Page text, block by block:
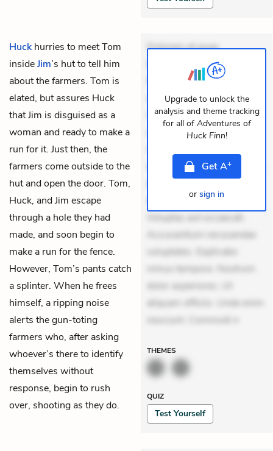
Huckhurries to meetTom
insideJim’s hut to tell him
about the farmers. Tom is
elated, but assures Huck
that Jim is disguised as a
woman and ready to make a
run for it. Just then, the
farmers come outside to the
hut and open the door. Tom,
Huck, and Jim escape
through a hole they had
made, and soon begin to
make a run for the fence.
However, Tom’s pants catch
a splinter. When he frees
himself, a ripping noise
alerts the gun-toting
farmers who, after asking
whoever’s there to identify
themselves without
response, begin to rush
over, shooting as they do.
Dolorem et quae.
Exercitationem non aut.
Eveniet dolor non. Incidunt
dolores sunt. Ad dolor at.
Quia aperiam eligendi. Ut
veniam voluptatem.
mollitia. Provident expedita
delectus. Occaecati ea
suscipit. Optio ut iste.
Voluptas aut occaecati.
Accusantium recusandae
voluptates. Explicabo
minus tempore. Nostrum
dolor asperiores. Ut
aliquam officiis. Unde enim
nesciunt. Commodi n
THEMES
QUIZ
Test Yourself
Upgrade to unlock the
analysis and theme tracking
for all of Adventures of
Huck Finn!
GetA+
or sign in